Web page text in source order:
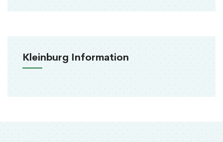
Kleinburg Information